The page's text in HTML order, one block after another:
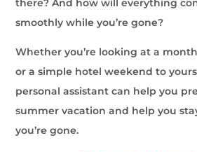
there? And how will everything
smoothly while you’re gone?
Whether you’re looking at a
or a simple hotel weekend to
personal assistant can help you
summer vacation and help you
you’re gone.